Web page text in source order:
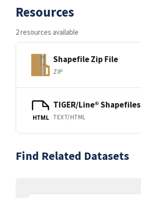
Resources
2 resources available
Shapefile Zip File
ZIP
HTML
TIGER/Line® Shapefiles
TEXT/HTML
Find Related Datasets